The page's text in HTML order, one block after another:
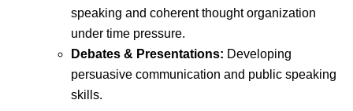
speaking and coherent thought organization
under time pressure.
Debates & Presentations: Developing
persuasive communication and public speaking
skills.